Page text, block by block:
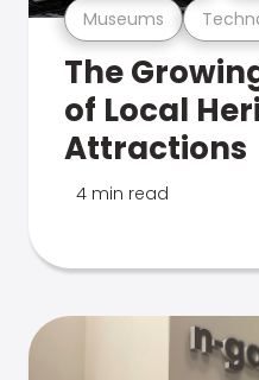
Museums
The
of Local
Attractions
4 min read